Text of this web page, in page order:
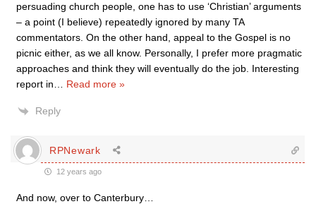
persuading church people, one has to use ‘Christian’ arguments
– a point (I believe) repeatedly ignored by many TA
commentators. On the other hand, appeal to the Gospel is no
picnic either, as we all know. Personally, I prefer more pragmatic
approaches and think they will eventually do the job. Interesting
report in
Read more »
Reply
RPNewark
12 years ago
And now, over to Canterbury…